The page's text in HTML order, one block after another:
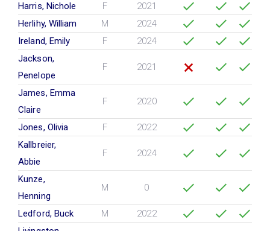
Harris, Nichole F
2021
Herlihy, William
M
2024
Ireland, Emily
F
2024
Jackson,
Penelope
F 2021
James, Emma
Claire
F 2020
Jones, Olivia F
2022
Kallbreier,
Abbie
F 2024
Kunze,
Henning
M 0
Ledford, Buck M
2022